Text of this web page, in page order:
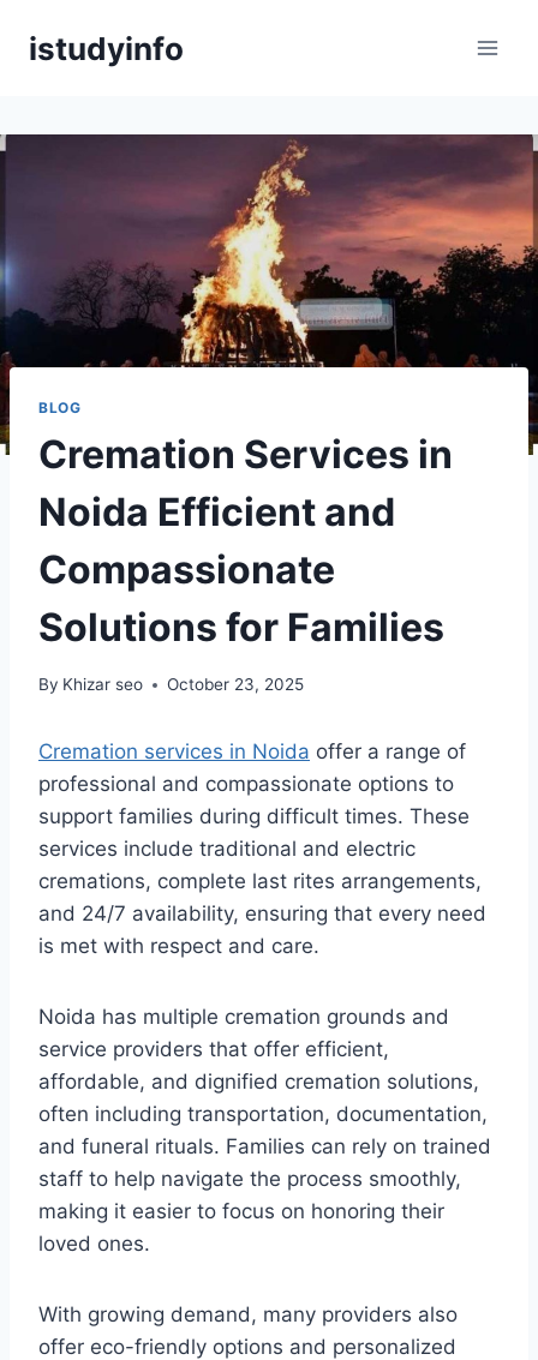
istudyinfo
BLOG
Cremation Services in
Noida Efficient and
Compassionate
Solutions for Families
By Khizar seo October 23, 2025
Cremation services in Noida offer a range of
professional and compassionate options to
support families during difficult times. These
services include traditional and electric
cremations, complete last rites arrangements,
and 24/7 availability, ensuring that every need
is met with respect and care.
Noida has multiple cremation grounds and
service providers that offer efficient,
affordable, and dignified cremation solutions,
often including transportation, documentation,
and funeral rituals. Families can rely on trained
staff to help navigate the process smoothly,
making it easier to focus on honoring their
loved ones.
With growing demand, many providers also
offer eco-friendly options and personalized